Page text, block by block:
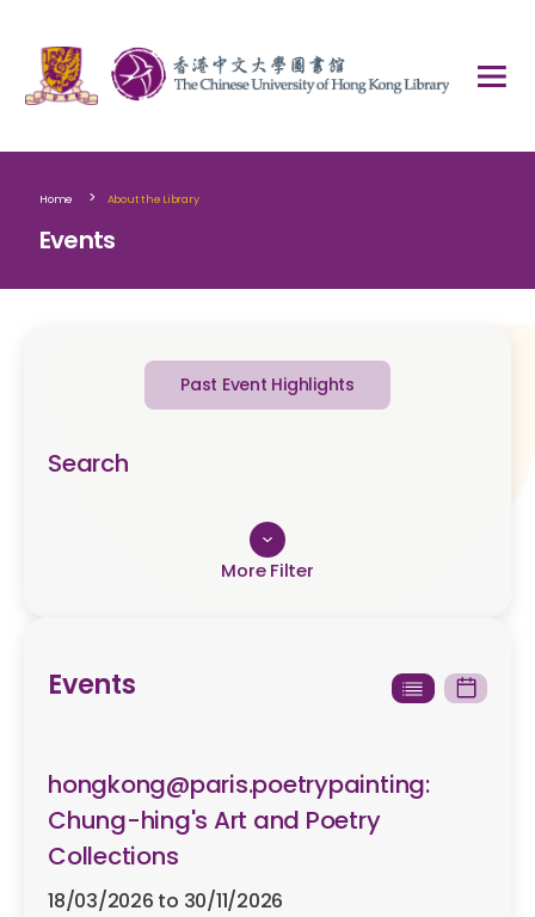
Home > About the Library
Events
Past Event Highlights
Search
Others
Start Date
Events
hongkong@paris.poetrypainting:
Chung-hing's Art and Poetry
Collections
18/03/2026 to 30/11/2026